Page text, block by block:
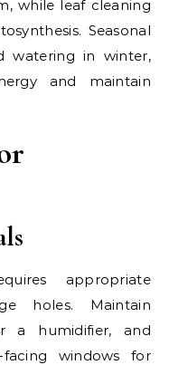
while leaf cleaning
Seasonal
watering in winter,
and maintain
appropriate
holes. Maintain
a humidifier, and
windows for